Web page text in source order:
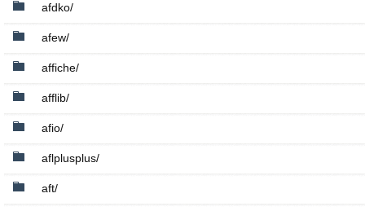
afdko/
afew/
affiche/
afflib/
afio/
aflplusplus/
aft/